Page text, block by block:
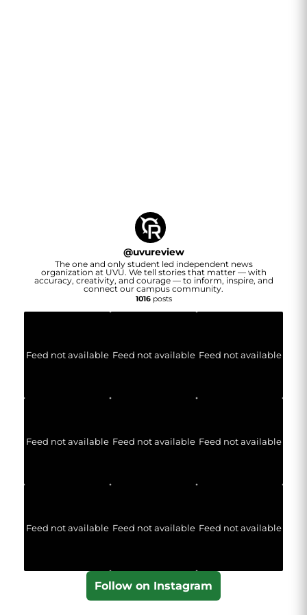
@uvureview
The one and only student led independent news
organization at UVU. We tell stories that matter — with
accuracy, creativity, and courage — to inform, inspire, and
connect our campus community.
1016posts
Feed not available Feed not available Feed not available
Feed not available Feed not available Feed not available
Feed not available Feed not available Feed not available
Follow on Instagram